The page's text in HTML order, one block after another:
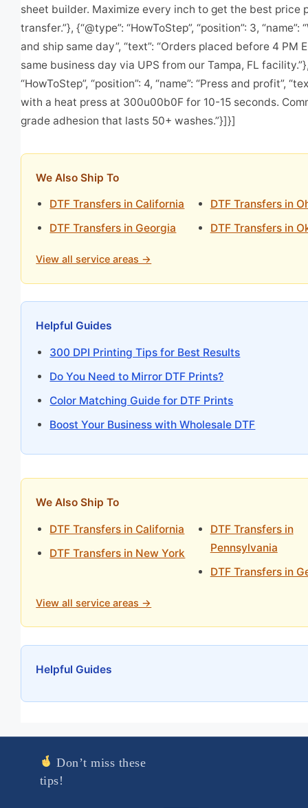
sheet builder. Maximize every inch to get the best price
transfer.”}, {“@type”: “HowToStep”, “position”: 3, “name”:
and ship same day”, “text”: “Orders placed before 4 PM
same business day via UPS from our Tampa, FL
“HowToStep”, “position”: 4, “name”: “Press and profit”,
with a heat press at 300u00b0F for 10-15 seconds.
grade adhesion that lasts 50+ washes.”}]}]
We Also Ship To
DTF Transfers in California
DTF Transfers in Georgia
DTF Transfers in
DTF Transfers in
View all service areas →
Helpful Guides
300 DPI Printing Tips for Best Results
Do You Need to Mirror DTF Prints?
Color Matching Guide for DTF Prints
Boost Your Business with Wholesale DTF
We Also Ship To
DTF Transfers in California
DTF Transfers in New York
DTF Transfers in
Pennsylvania
DTF Transfers in
View all service areas →
Helpful Guides
Don’t miss these
tips!